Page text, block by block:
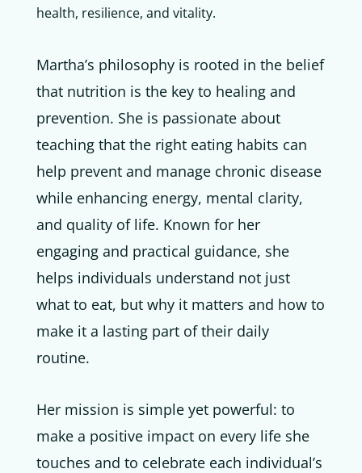
health, resilience, and vitality.
Martha’s philosophy is rooted in the belief
that nutrition is the key to healing and
prevention. She is passionate about
teaching that the right eating habits can
help prevent and manage chronic disease
while enhancing energy, mental clarity,
and quality of life. Known for her
engaging and practical guidance, she
helps individuals understand not just
what to eat, but why it matters and how to
make it a lasting part of their daily
routine.
Her mission is simple yet powerful: to
make a positive impact on every life she
touches and to celebrate each individual’s